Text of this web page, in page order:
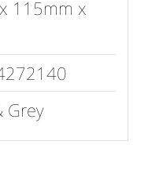
115mm x
Grey